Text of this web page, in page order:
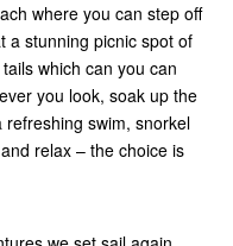
where you can step off
a stunning picnic spot of
which can you can
you look, soak up the
swim, snorkel
relax – the choice is